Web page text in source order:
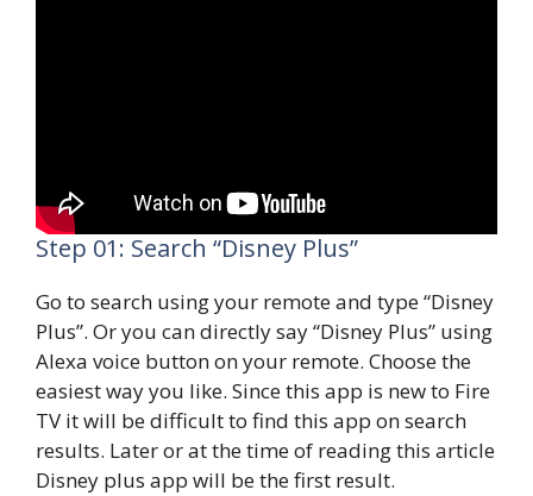
Step 01: Search “Disney Plus”
Go to search using your remote and type “Disney
Plus”. Or you can directly say “Disney Plus” using
Alexa voice button on your remote. Choose the
easiest way you like. Since this app is new to Fire
TV it will be difficult to find this app on search
results. Later or at the time of reading this article
Disney plus app will be the first result.